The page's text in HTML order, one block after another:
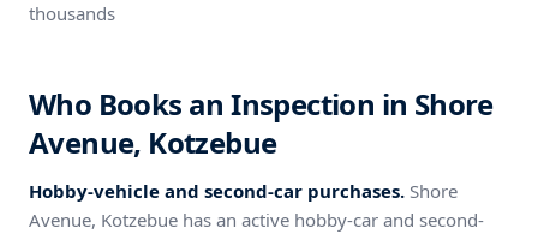
thousands
Who Books an Inspection in Shore
Avenue, Kotzebue
Hobby-vehicle and second-car purchases. Shore
Avenue, Kotzebue has an active hobby-car and second-